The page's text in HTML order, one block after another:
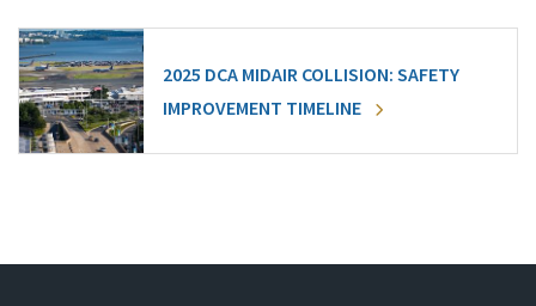
2025 DCA MIDAIR COLLISION: SAFETY
IMPROVEMENT TIMELINE